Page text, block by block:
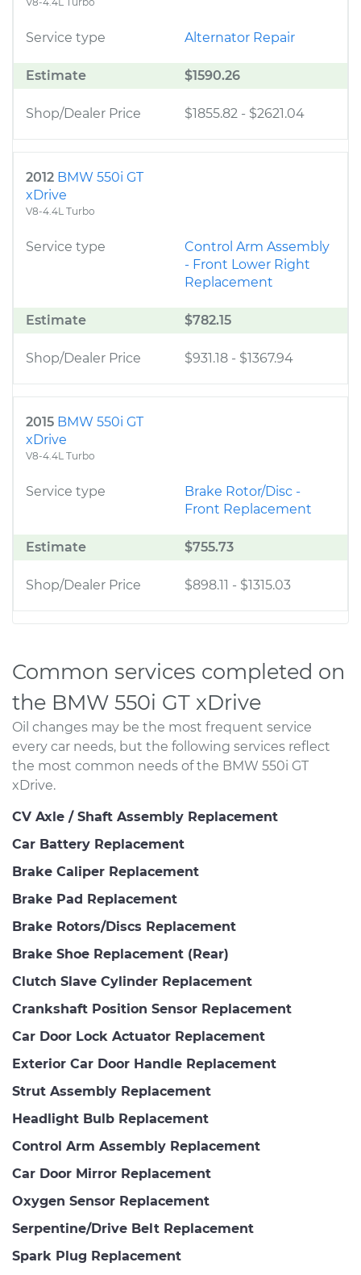
Service type Alternator Repair
Estimate $1590.26
Shop/Dealer Price $1855.82 - $2621.04
2012 BMW 550i GT
xDrive
V8-4.4L Turbo
Service type
Control Arm Assembly
- Front Lower Right
Replacement
Estimate $782.15
Shop/Dealer Price $931.18 - $1367.94
2015 BMW 550i GT
xDrive
V8-4.4L Turbo
Service type
Brake Rotor/Disc -
Front Replacement
Estimate $755.73
Shop/Dealer Price $898.11 - $1315.03
Common services completed on
the BMW 550i GT xDrive
Oil changes may be the most frequent service
every car needs, but the following services reflect
the most common needs of the BMW 550i GT
xDrive.
CV Axle / Shaft Assembly Replacement
Car Battery Replacement
Brake Caliper Replacement
Brake Pad Replacement
Brake Rotors/Discs Replacement
Brake Shoe Replacement (Rear)
Clutch Slave Cylinder Replacement
Crankshaft Position Sensor Replacement
Car Door Lock Actuator Replacement
Exterior Car Door Handle Replacement
Strut Assembly Replacement
Headlight Bulb Replacement
Control Arm Assembly Replacement
Car Door Mirror Replacement
Oxygen Sensor Replacement
Serpentine/Drive Belt Replacement
Spark Plug Replacement